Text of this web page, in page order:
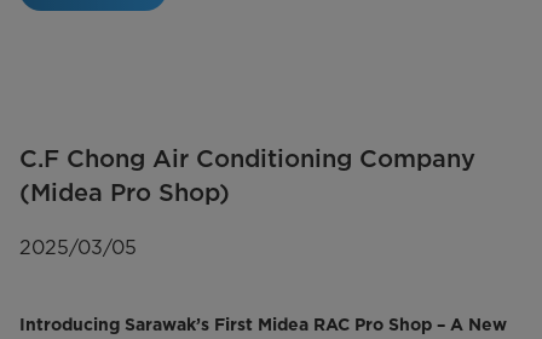
C.F Chong Air Conditioning Company
(Midea Pro Shop)
2025/03/05
Introducing Sarawak’s First Midea RAC Pro Shop – A New